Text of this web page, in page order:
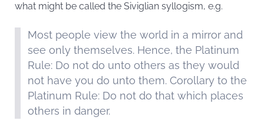
what might be called the Siviglian syllogism, e.g.
Most people view the world in a mirror and
see only themselves. Hence, the Platinum
Rule: Do not do unto others as they would
not have you do unto them. Corollary to the
Platinum Rule: Do not do that which places
others in danger.